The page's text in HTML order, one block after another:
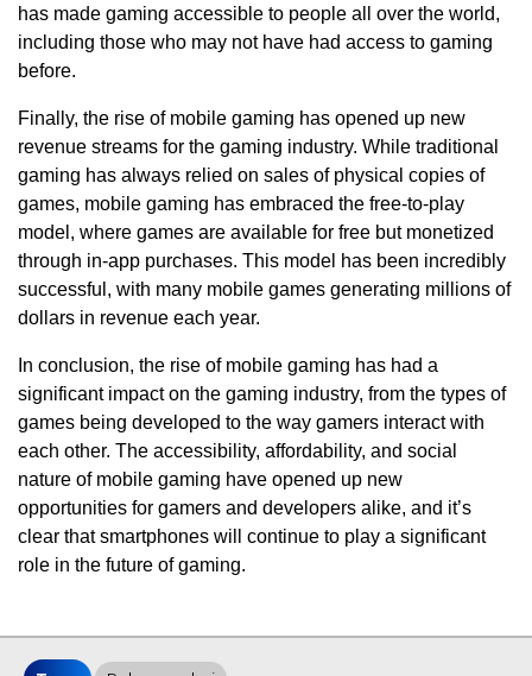
has made gaming accessible to people all over the world,
including those who may not have had access to gaming
before.
Finally, the rise of mobile gaming has opened up new
revenue streams for the gaming industry. While traditional
gaming has always relied on sales of physical copies of
games, mobile gaming has embraced the free-to-play
model, where games are available for free but monetized
through in-app purchases. This model has been incredibly
successful, with many mobile games generating millions of
dollars in revenue each year.
In conclusion, the rise of mobile gaming has had a
significant impact on the gaming industry, from the types of
games being developed to the way gamers interact with
each other. The accessibility, affordability, and social
nature of mobile gaming have opened up new
opportunities for gamers and developers alike, and it’s
clear that smartphones will continue to play a significant
role in the future of gaming.